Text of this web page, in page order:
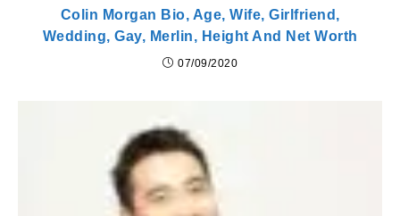
Colin Morgan Bio, Age, Wife, Girlfriend,
Wedding, Gay, Merlin, Height And Net Worth
07/09/2020